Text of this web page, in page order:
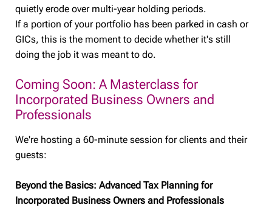
quietly erode over multi-year holding periods.
If a portion of your portfolio has been parked in cash or
GICs, this is the moment to decide whether it's still
doing the job it was meant to do.
Coming Soon: A Masterclass for
Incorporated Business Owners and
Professionals
We're hosting a 60-minute session for clients and their
guests:
Beyond the Basics: Advanced Tax Planning for
Incorporated Business Owners and Professionals